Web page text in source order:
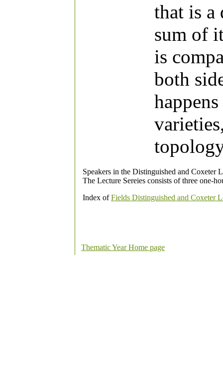
that is a
sum of
is
both
Speakers in the Distinguished and Coxeter
The Lecture Sereies consists of three one-
Index ofFields Distinguished and Coxeter
Thematic Year Home page